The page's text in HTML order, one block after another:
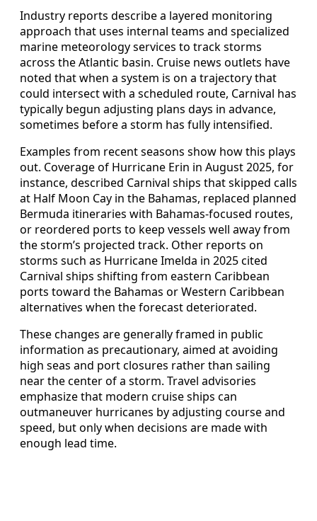
Industry reports describe a layered monitoring
approach that uses internal teams and specialized
marine meteorology services to track storms
across the Atlantic basin. Cruise news outlets have
noted that when a system is on a trajectory that
could intersect with a scheduled route, Carnival has
typically begun adjusting plans days in advance,
sometimes before a storm has fully intensified.
Examples from recent seasons show how this plays
out. Coverage of Hurricane Erin in August 2025, for
instance, described Carnival ships that skipped calls
at Half Moon Cay in the Bahamas, replaced planned
Bermuda itineraries with Bahamas-focused routes,
or reordered ports to keep vessels well away from
the storm’s projected track. Other reports on
storms such as Hurricane Imelda in 2025 cited
Carnival ships shifting from eastern Caribbean
ports toward the Bahamas or Western Caribbean
alternatives when the forecast deteriorated.
These changes are generally framed in public
information as precautionary, aimed at avoiding
high seas and port closures rather than sailing
near the center of a storm. Travel advisories
emphasize that modern cruise ships can
outmaneuver hurricanes by adjusting course and
speed, but only when decisions are made with
enough lead time.